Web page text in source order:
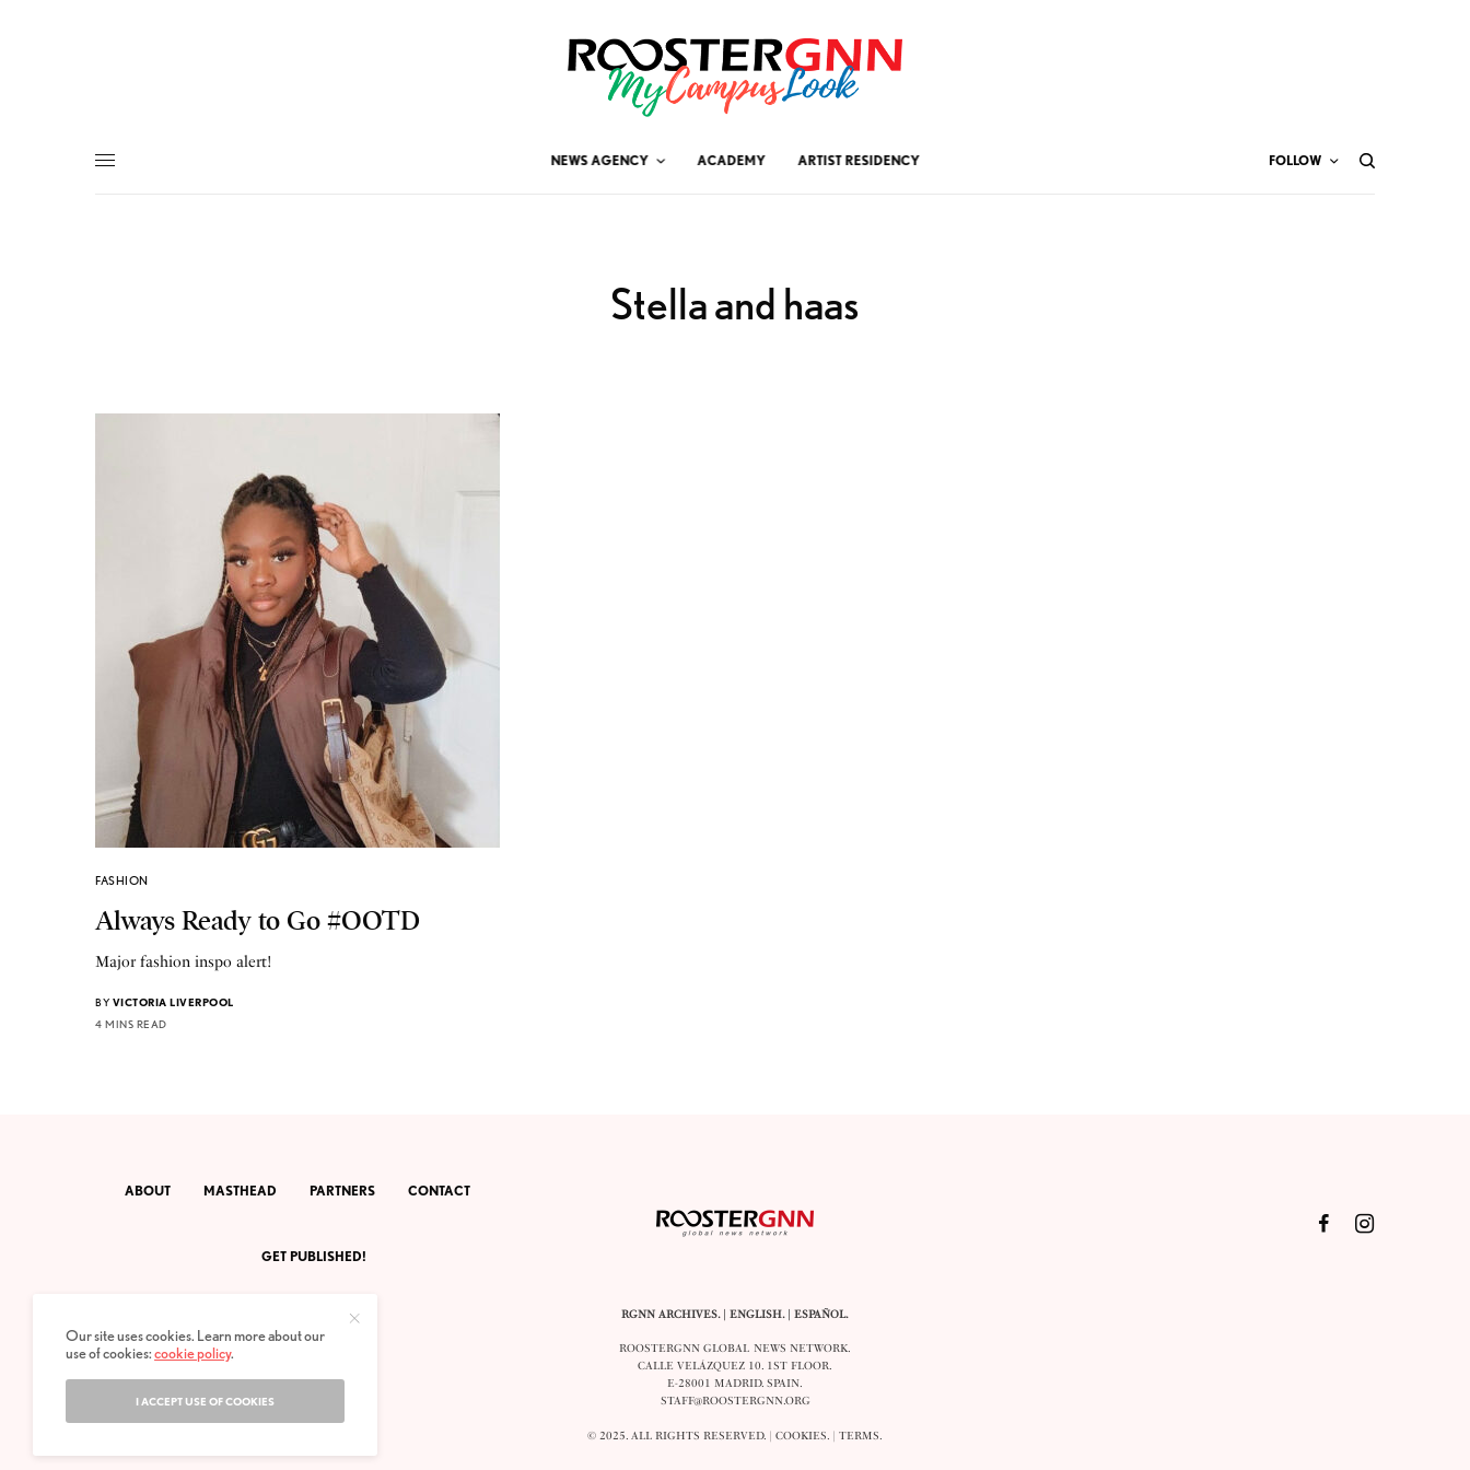
NEWS AGENCY ACADEMY ARTIST RESIDENCY FOLLOW
Stella and haas
FASHION
Always Ready to Go #OOTD
Major fashion inspo alert!
BY VICTORIA LIVERPOOL
4 MINS READ
ABOUT MASTHEAD PARTNERS CONTACT
GET PUBLISHED!
RGNN ARCHIVES.| ENGLISH. |ESPAÑOL.
ROOSTERGNN GLOBAL NEWS NETWORK.
CALLE VELÁZQUEZ 10. 1ST FLOOR.
E-28001 MADRID. SPAIN.
STAFF@ROOSTERGNN.ORG
© 2025. ALL RIGHTS RESERVED. |COOKIES. |TERMS.
Our site uses cookies. Learn more about our
use of cookies:cookie policy.
I ACCEPT USE OF COOKIES